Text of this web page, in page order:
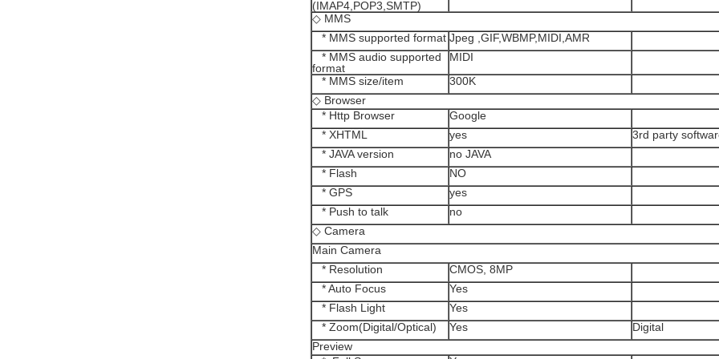
(IMAP4,POP3,SMTP)
◇ MMS
* MMS supported format Jpeg ,GIF,WBMP,MIDI,AMR
* MMS audio supported
format
MIDI
* MMS size/item
300K
◇ Browser
* Http Browser
Google
* XHTML
yes
3rd party
* JAVA version
no JAVA
* Flash
NO
* GPS
yes
* Push to talk
no
◇ Camera
Main Camera
* Resolution
CMOS, 8MP
* Auto Focus
Yes
* Flash Light
Yes
* Zoom(Digital/Optical)
Yes
Digital
Preview